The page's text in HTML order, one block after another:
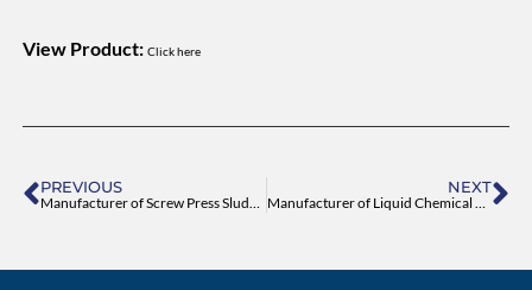
View Product:Click here
PREVIOUS
Manufacturer of Screw Press Sludge Dewatering Equipment
NEXT
Manufacturer of Liquid Chemical Dosing System